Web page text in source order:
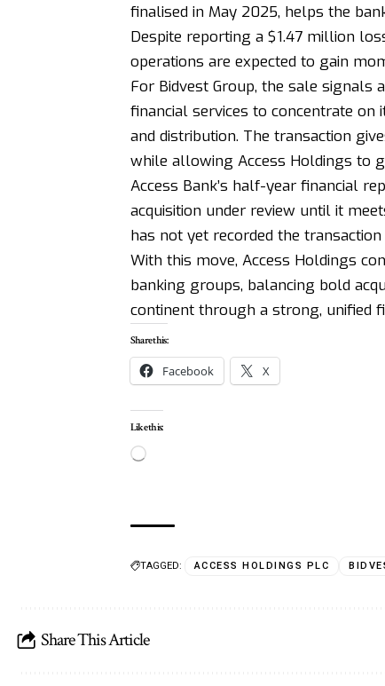
finalised in May 2025, helps the
Despite reporting a $1.47 million
operations are expected to gain
For Bidvest Group, the sale
financial services to concentrate on
and distribution. The transaction
while allowing Access Holdings to
Access Bank’s half-year financial
acquisition under review until it
has not yet recorded the
With this move, Access Holdings
banking groups, balancing bold
continent through a strong, unified
Share this:
Facebook X
Like this:
TAGGED: ACCESS HOLDINGS PLC
Share This Article